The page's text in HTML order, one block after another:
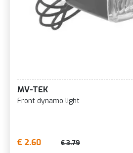
MV-TEK
Front dynamo light
€ 2.60 € 3.79